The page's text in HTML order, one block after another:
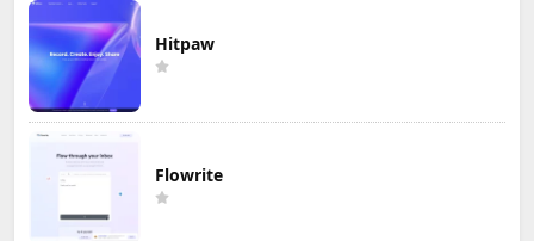
Hitpaw
Flowrite